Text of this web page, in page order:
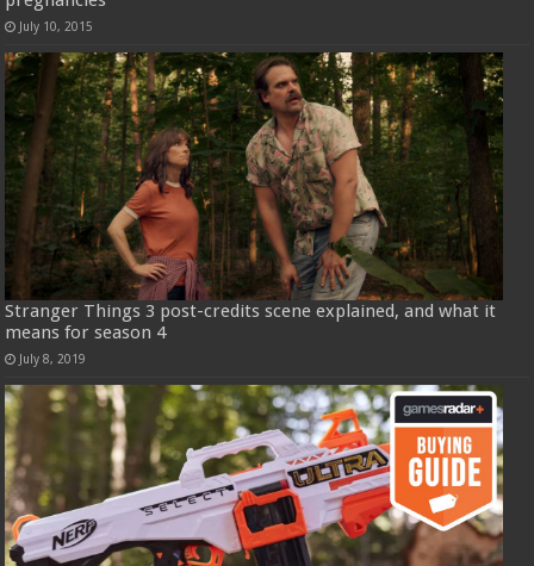
July 10, 2015
Stranger Things 3 post-credits scene explained, and what it
means for season 4
July 8, 2019